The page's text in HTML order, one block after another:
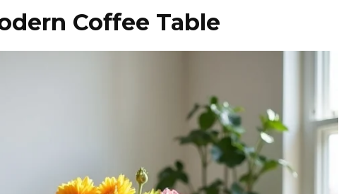
Coffee Table